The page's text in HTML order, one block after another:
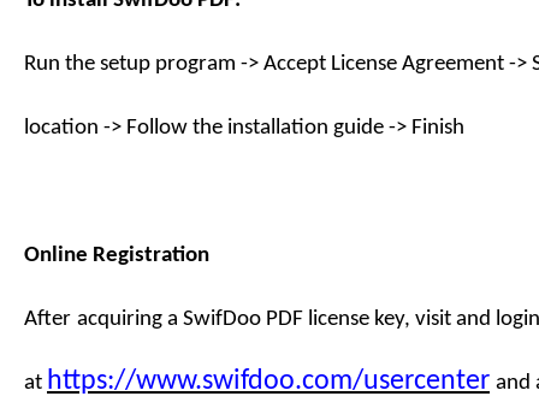
Run the setup program -> Accept License Agreement ->
location -> Follow the installation guide -> Finish
Online Registration
After acquiring a SwifDoo PDF license key, visit and
at https://www.swifdoo.com/usercenter and